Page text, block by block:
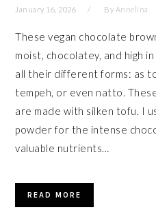
January 16, 2026 By Annelina
These vegan chocolate
moist, chocolatey, and high
all their different forms: as
tempeh, or even natto.
are made with silken tofu. I
powder for the intense
valuable nutrients…
READ MORE